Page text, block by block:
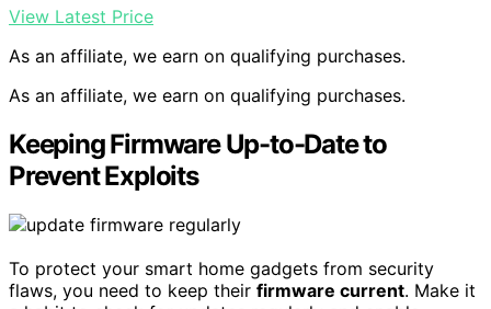
View Latest Price
As an affiliate, we earn on qualifying purchases.
As an affiliate, we earn on qualifying purchases.
Keeping Firmware Up-to-Date to
Prevent Exploits
To protect your smart home gadgets from security
flaws, you need to keep their firmware current. Make it